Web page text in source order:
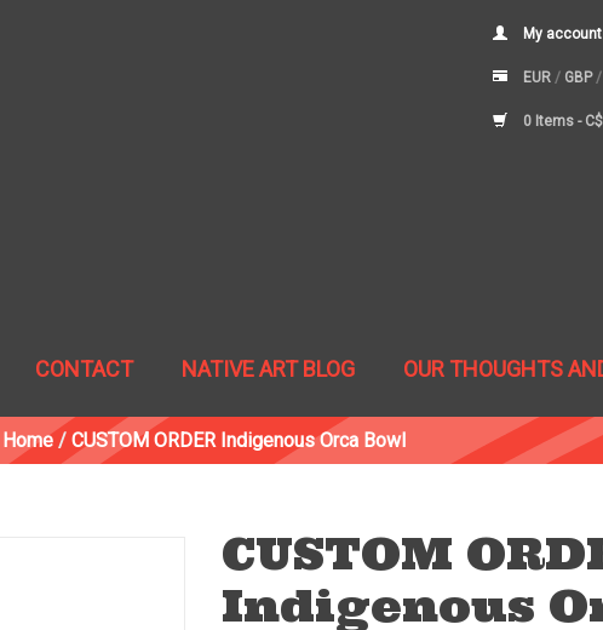
My
EUR / GBP/
0 Items -
CONTACT NATIVE ART BLOG OUR THOUGHTS
Home/ CUSTOM ORDER Indigenous Orca Bowl
CUSTOM
Indigenous